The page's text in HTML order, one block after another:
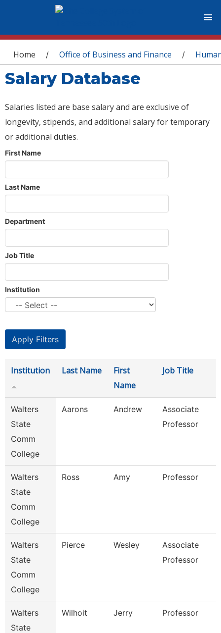
You are here
Home / Office of Business and Finance /
Salary Database
Salaries listed are base salary and are exclusive of
longevity, stipends, and additional salary for temporary
or additional duties.
First Name
Last Name
Department
Job Title
Institution
Institution Last Name
First
Name
Job Title
Walters
State
Comm
College
Aarons Andrew
Associate
Professor
Walters
State
Comm
College
Ross Amy Professor
Walters
State
Comm
College
Pierce Wesley
Associate
Professor
Walters
State
Wilhoit Jerry Professor